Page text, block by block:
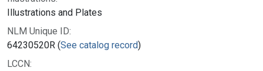
Illustrations and Plates
NLM Unique ID:
64230520R (See catalog record)
LCCN: